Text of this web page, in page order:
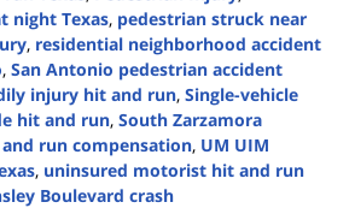
night Texas, pedestrian struck near
, residential neighborhood accident
, San Antonio pedestrian accident
injury hit and run, Single-vehicle
hit and run, South Zarzamora
run compensation, UM UIM
, uninsured motorist hit and run
Boulevard crash